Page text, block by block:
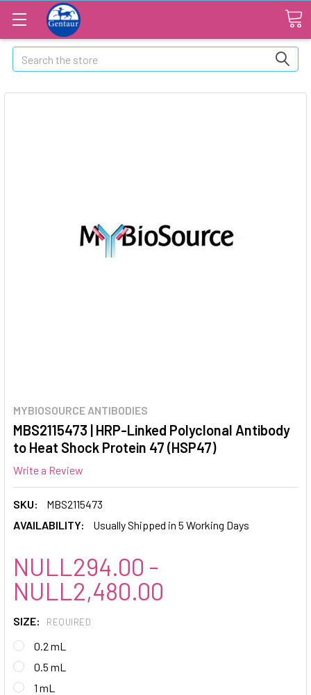
Search
MYBIOSOURCE ANTIBODIES
MBS2115473 | HRP-Linked Polyclonal Antibody
to Heat Shock Protein 47 (HSP47)
Write a Review
SKU:
MBS2115473
AVAILABILITY:
Usually Shipped in 5 Working Days
NULL294.00 -
NULL2,480.00
SIZE: REQUIRED
0.2 mL
0.5 mL
1 mL